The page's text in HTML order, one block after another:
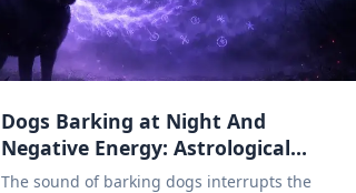
Dogs Barking at Night And
Negative Energy: Astrological
Truth
The sound of barking dogs interrupts the